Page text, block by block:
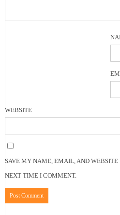
WEBSITE
SAVE MY NAME, EMAIL, AND WEBSITE
NEXT TIME I COMMENT.